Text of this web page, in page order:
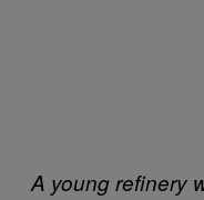
A young refinery